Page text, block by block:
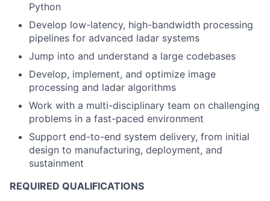
Python
Develop low-latency, high-bandwidth processing
pipelines for advanced ladar systems
Jump into and understand a large codebases
Develop, implement, and optimize image
processing and ladar algorithms
Work with a multi-disciplinary team on challenging
problems in a fast-paced environment
Support end-to-end system delivery, from initial
design to manufacturing, deployment, and
sustainment
REQUIRED QUALIFICATIONS